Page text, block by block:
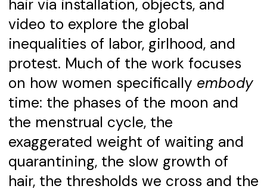
hair via installation, objects, and
video to explore the global
inequalities of labor, girlhood, and
protest. Much of the work focuses
on how women specifically embody
time: the phases of the moon and
the menstrual cycle, the
exaggerated weight of waiting and
quarantining, the slow growth of
hair, the thresholds we cross and the